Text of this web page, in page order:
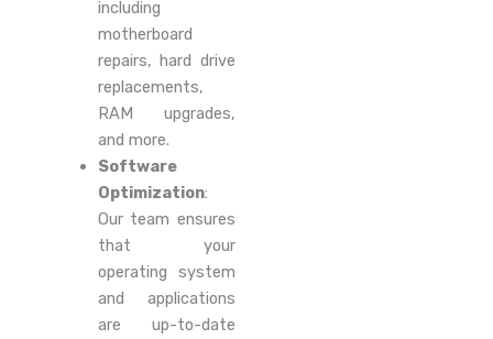
including
motherboard
repairs, hard drive
replacements,
RAM upgrades,
and more.
Software
Optimization:
Our team ensures
that your
operating system
and applications
are up-to-date